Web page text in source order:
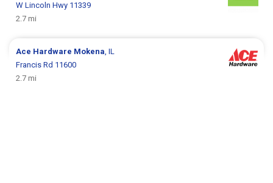
W Lincoln Hwy 11339
2.7 mi
Ace Hardware Mokena, IL
Francis Rd 11600
2.7 mi